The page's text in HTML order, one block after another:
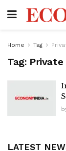
Home Tag
Tag: Private
LATEST